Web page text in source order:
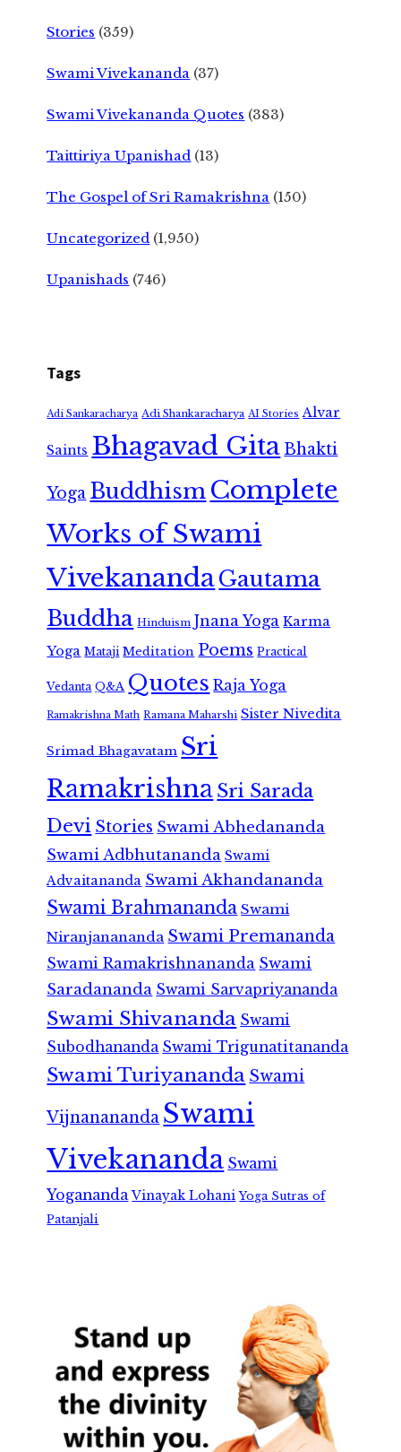
Stories (359)
Swami Vivekananda (37)
Swami Vivekananda Quotes (383)
Taittiriya Upanishad (13)
The Gospel of Sri Ramakrishna (150)
Uncategorized (1,950)
Upanishads (746)
Tags
Adi Sankaracharya Adi Shankaracharya AI Stories Alvar
Saints Bhagavad GitaBhakti
Yoga Buddhism Complete
Works of Swami
VivekanandaGautama
Buddha Hinduism Jnana Yoga Karma
Yoga Mataji Meditation Poems Practical
Vedanta Q&A Quotes Raja Yoga
Ramakrishna Math Ramana Maharshi Sister Nivedita
Srimad Bhagavatam Sri
RamakrishnaSri Sarada
Devi Stories Swami Abhedananda
Swami Adbhutananda Swami
Advaitananda Swami Akhandananda
Swami Brahmananda Swami
Niranjanananda Swami Premananda
Swami Ramakrishnananda Swami
Saradananda Swami Sarvapriyananda
Swami Shivananda Swami
Subodhananda Swami Trigunatitananda
Swami Turiyananda Swami
Vijnanananda Swami
Vivekananda Swami
Yogananda Vinayak Lohani Yoga Sutras of
Patanjali